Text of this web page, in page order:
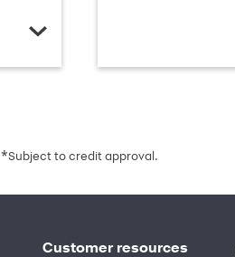
*Subject to credit approval.
Customer resources